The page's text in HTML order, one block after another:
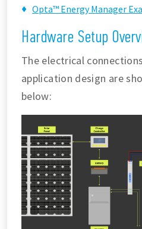
Opta™ Energy Manager
Hardware Setup
The electrical
application design are
below: